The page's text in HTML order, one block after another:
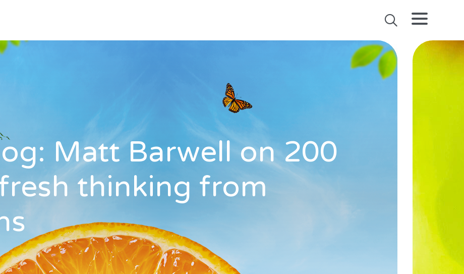
Matt Barwell on 200
thinking from